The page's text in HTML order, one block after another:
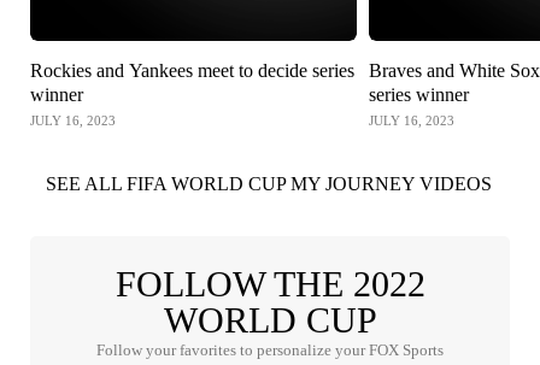
Rockies and Yankees meet to decide series
winner
JULY 16, 2023
Braves and White
series winner
JULY 16, 2023
SEE ALL FIFA WORLD CUP MY JOURNEY VIDEOS
FOLLOW THE 2022
WORLD CUP
Follow your favorites to personalize your FOX Sports